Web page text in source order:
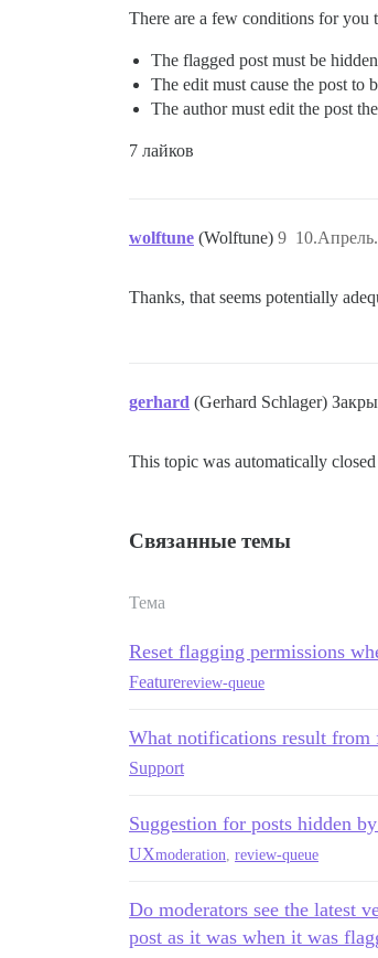
There are a few conditions for you
The flagged post must be
The edit must cause the post to
The author must edit the post
7 лайков
wolftune (Wolftune) 9
Thanks, that seems potentially
gerhard (Gerhard Schlager)
This topic was automatically
Связанные темы
Тема
Reset flagging permissions
Featurereview-queue
What notifications result from
Support
Suggestion for posts hidden
UXmoderation review-queue
Do moderators see the latest
post as it was when it was